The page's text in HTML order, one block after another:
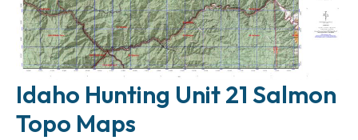
Idaho Hunting Unit 21 Salmon
Topo Maps